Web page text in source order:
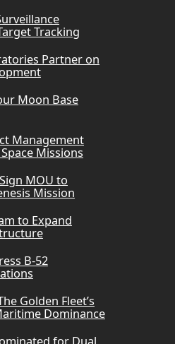
Tracking
Partner on
Moon Base
Management
Missions
MOU to
Mission
to Expand
B-52
Golden Fleet’s
Dominance